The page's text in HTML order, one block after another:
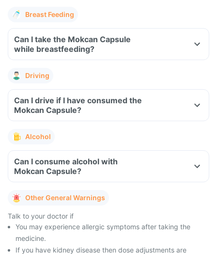
Breast Feeding
Can I take the Mokcan Capsule
while breastfeeding?
Driving
Can I drive if I have consumed the
Mokcan Capsule?
Alcohol
Can I consume alcohol with
Mokcan Capsule?
Other General Warnings
Talk to your doctor if
You may experience allergic symptoms after taking the
medicine.
If you have kidney disease then dose adjustments are